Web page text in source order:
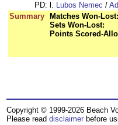
PD: l. Lubos Nemec /
Summary
Matches Won-Lost:
Sets Won-Lost:
Points Scored-
Copyright © 1999-2026 Beach
Please read disclaimer before